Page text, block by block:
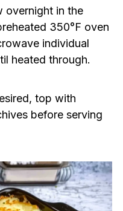
overnight in the
350°F oven
individual
heated through.
top with
before serving